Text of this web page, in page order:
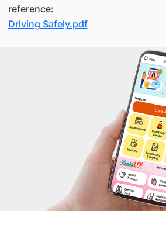
reference:
Driving Safely.pdf